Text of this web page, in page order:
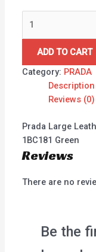
ADD TO CART
Category: PRADA
Description
Reviews (0)
Prada Large
1BC181 Green
Reviews
There are no
Be the